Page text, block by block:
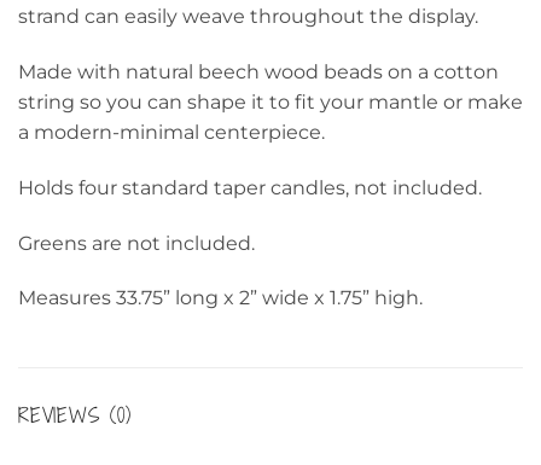
strand can easily weave throughout the display.
Made with natural beech wood beads on a cotton
string so you can shape it to fit your mantle or make
a modern-minimal centerpiece.
Holds four standard taper candles, not included.
Greens are not included.
Measures 33.75” long x 2” wide x 1.75” high.
REVIEWS (0)